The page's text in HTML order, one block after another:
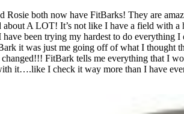
Rosie both now have FitBarks! They are
about A LOT! It’s not like I have a field with a
been trying my hardest to do everything I
it was just me going off of what I thought
changed!!! FitBark tells me everything that I
it….like I check it way more than I have